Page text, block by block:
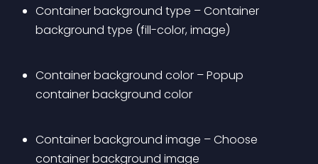
Container background type – Container
background type (fill-color, image)
Container background color – Popup
container background color
Container background image – Choose
container background image